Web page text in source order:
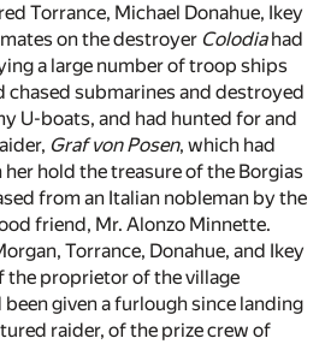
Torrance, Michael Donahue, Ikey
on the destroyer Colodiahad
a large number of troop ships
chased submarines and destroyed
U-boats, and had hunted for and
Graf von Posen, which had
hold the treasure of the Borgias
from an Italian nobleman by the
friend, Mr. Alonzo Minnette.
Torrance, Donahue, and Ikey
the proprietor of the village
given a furlough since landing
raider, of the prize crew of